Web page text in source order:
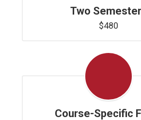
Two
$480
Course-Specific